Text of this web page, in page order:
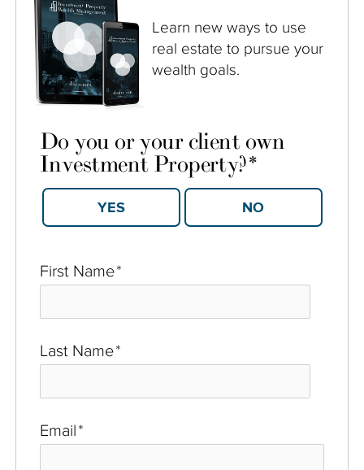
Learn new ways to use
real estate to pursue your
wealth goals.
First Name*
Last Name*
Email*
Do you or your client own
Investment Property?*